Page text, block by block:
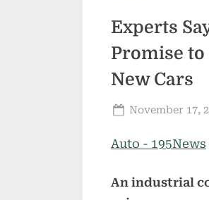
Experts
Promise to
New Cars
Posted
November 17,
Auto - 195News
An industrial